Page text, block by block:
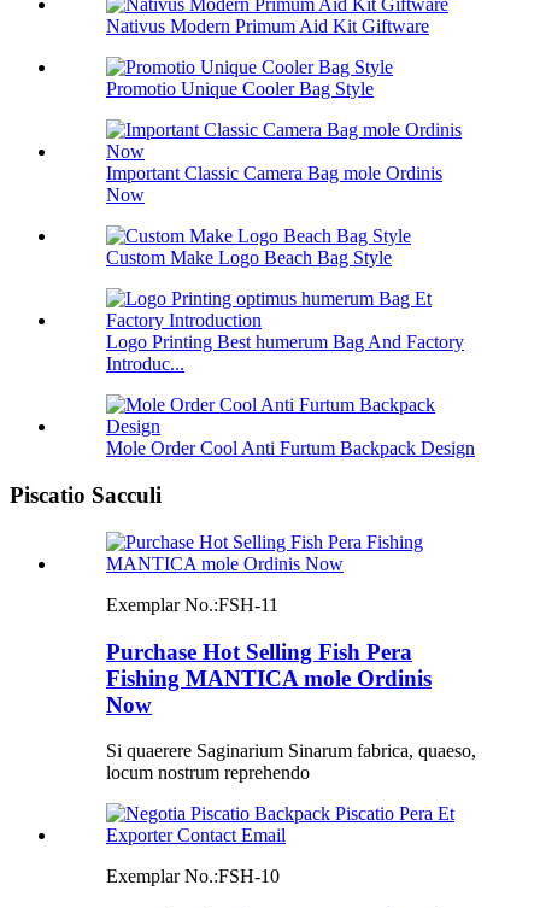
Nativus Modern Primum Aid Kit Giftware
Promotio Unique Cooler Bag Style
Important Classic Camera Bag mole Ordinis
Now
Custom Make Logo Beach Bag Style
Logo Printing Best humerum Bag And Factory
Introduc...
Mole Order Cool Anti Furtum Backpack Design
Piscatio Sacculi
Exemplar No.:FSH-11
Purchase Hot Selling Fish Pera
Fishing MANTICA mole Ordinis
Now
Si quaerere Saginarium Sinarum fabrica, quaeso,
locum nostrum reprehendo
Exemplar No.:FSH-10